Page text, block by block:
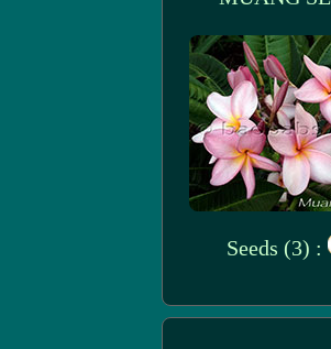
Seeds (3) :